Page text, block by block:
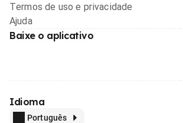
Termos de uso e privacidade
Ajuda
Baixe o aplicativo
Idioma
Português